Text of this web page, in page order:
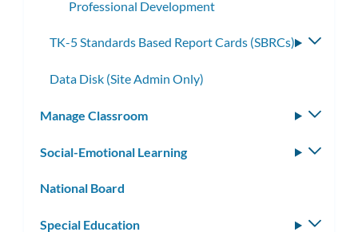
Professional Development
TK-5 Standards Based Report Cards (SBRCs)
Data Disk (Site Admin Only)
Manage Classroom
Social-Emotional Learning
National Board
Special Education